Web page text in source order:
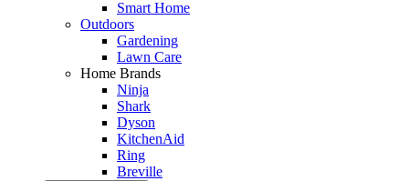
Smart Home
Outdoors
Gardening
Lawn Care
Home Brands
Ninja
Shark
Dyson
KitchenAid
Ring
Breville